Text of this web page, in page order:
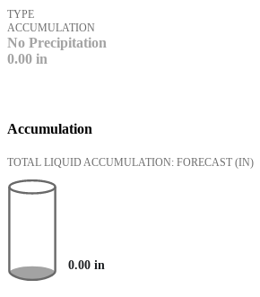
TYPE
ACCUMULATION
No Precipitation
0.00 in
Accumulation
TOTAL LIQUID ACCUMULATION: FORECAST (IN)
0.00 in